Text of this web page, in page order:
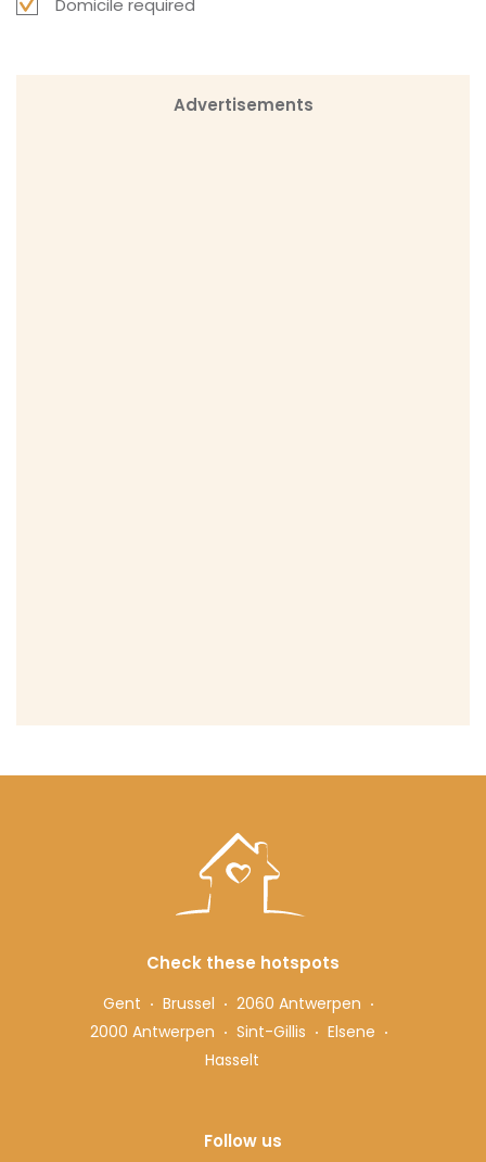
Domicile required
Advertisements
Check these hotspots
Gent Brussel
2060 Antwerpen
2000 Antwerpen
Sint-Gillis
Elsene
Hasselt
Follow us